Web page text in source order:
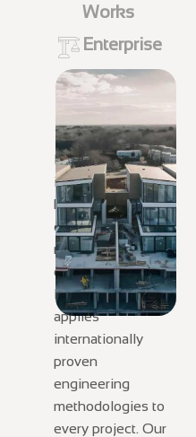
Works
Enterprise
From complex
infrastructure to
high-value
commercial and
residential
developments,
DEKON GROUP
applies
internationally
proven
engineering
methodologies to
every project. Our